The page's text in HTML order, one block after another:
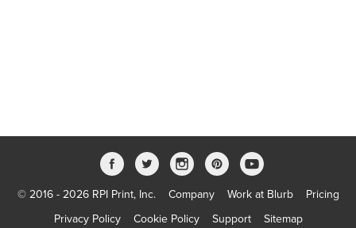
© 2016 - 2026 RPI Print, Inc. Company Work at Blurb
Pricing
Privacy Policy
Cookie Policy Support Sitemap